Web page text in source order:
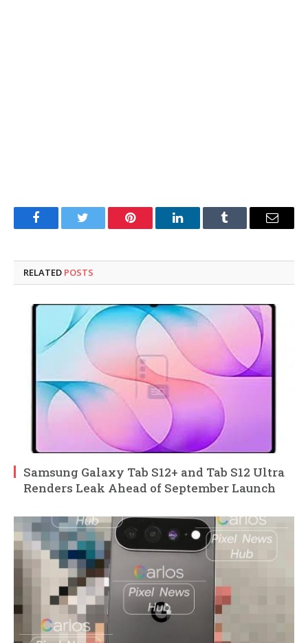
FacebookTwitter Pinterest LinkedInTumblr Email
RELATED POSTS
Samsung Galaxy Tab S12+ and Tab S12 Ultra
Renders Leak Ahead of September Launch